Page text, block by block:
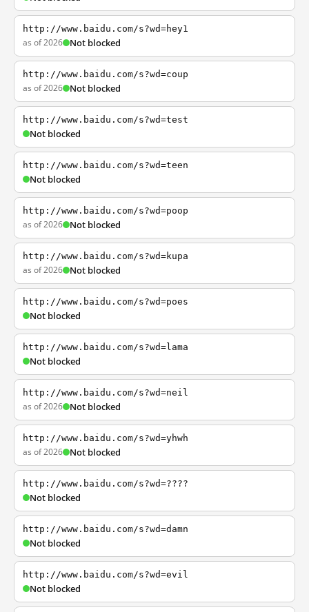
http://www.baidu.com/s?wd=hey1
as of 2026 Not blocked
http://www.baidu.com/s?wd=coup
as of 2026 Not blocked
http://www.baidu.com/s?wd=test
Not blocked
http://www.baidu.com/s?wd=teen
Not blocked
http://www.baidu.com/s?wd=poop
as of 2026 Not blocked
http://www.baidu.com/s?wd=kupa
as of 2026 Not blocked
http://www.baidu.com/s?wd=poes
Not blocked
http://www.baidu.com/s?wd=lama
Not blocked
http://www.baidu.com/s?wd=neil
as of 2026 Not blocked
http://www.baidu.com/s?wd=yhwh
as of 2026 Not blocked
http://www.baidu.com/s?wd=????
Not blocked
http://www.baidu.com/s?wd=damn
Not blocked
http://www.baidu.com/s?wd=evil
Not blocked